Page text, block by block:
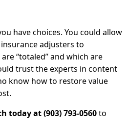
have choices. You could allow
adjusters to
“totaled” and which are
trust the experts in content
know how to restore value
today at (903) 793-0560to